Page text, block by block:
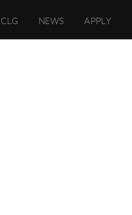
CLG NEWS APPLY